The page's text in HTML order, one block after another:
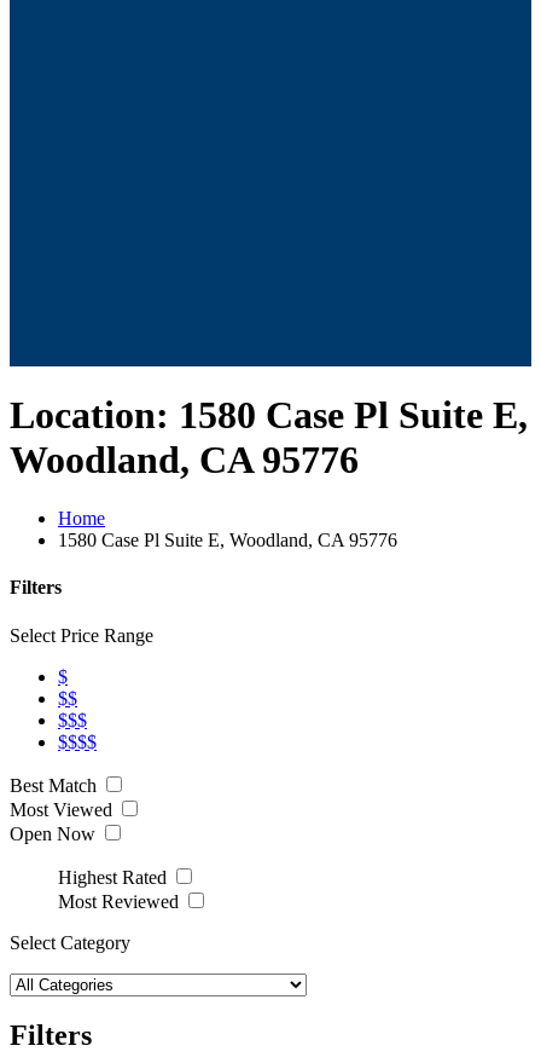
Location: 1580 Case Pl Suite E,
Woodland, CA 95776
Home
1580 Case Pl Suite E, Woodland, CA 95776
Filters
Select Price Range
$
$$
$$$
$$$$
Best Match
Most Viewed
Open Now
Highest Rated
Most Reviewed
Select Category
Filters